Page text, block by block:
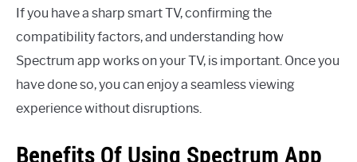
If you have a sharp smart TV, confirming the
compatibility factors, and understanding how
Spectrum app works on your TV, is important. Once you
have done so, you can enjoy a seamless viewing
experience without disruptions.
Benefits Of Using Spectrum App